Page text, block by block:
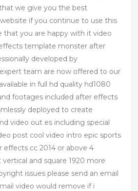
we give you the best
if you continue to use this
that you are happy with it video
template monster after
developed by
team are now offered to our
in full hd quality hd1080
footages included after effects
deployed to create
video out es including special
post cool video intro epic sports
effects cc 2014 or above 4
and square 1920 more
issues please send an email
video would remove if i